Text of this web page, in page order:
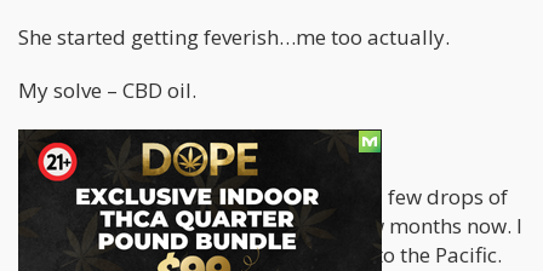
She started getting feverish…me too actually.
My solve – CBD oil.
CBD OIL KEPT ME ALIVE
I have been making a habit of taking a few drops of
CBD oil every morning for the past few months now. I
didn’t stop that practice when I came to the Pacific.